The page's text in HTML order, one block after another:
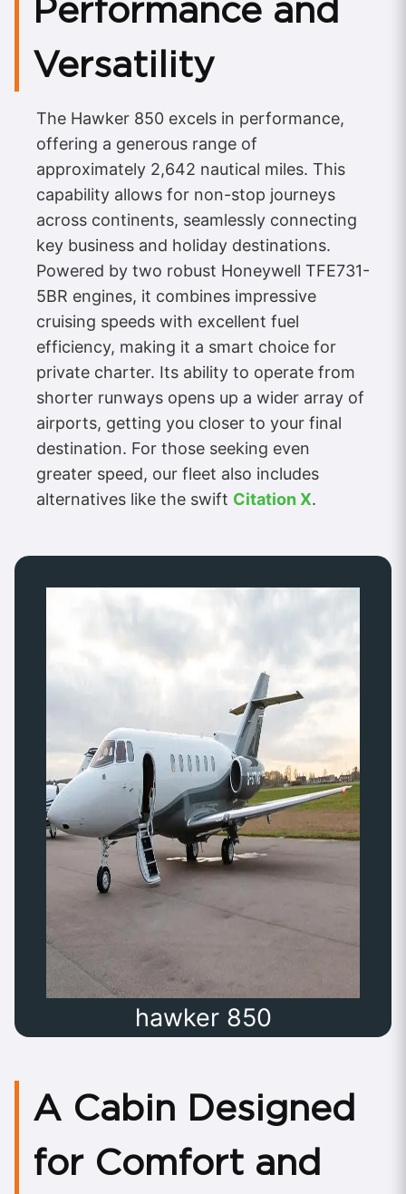
Performance and
Versatility
The Hawker 850 excels in performance,
offering a generous range of
approximately 2,642 nautical miles. This
capability allows for non-stop journeys
across continents, seamlessly connecting
key business and holiday destinations.
Powered by two robust Honeywell TFE731-
5BR engines, it combines impressive
cruising speeds with excellent fuel
efficiency, making it a smart choice for
private charter. Its ability to operate from
shorter runways opens up a wider array of
airports, getting you closer to your final
destination. For those seeking even
greater speed, our fleet also includes
alternatives like the swift Citation X.
hawker 850
A Cabin Designed
for Comfort and